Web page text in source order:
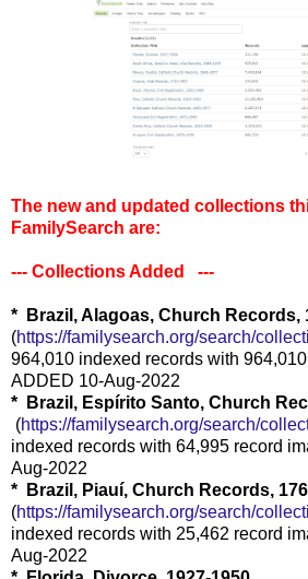
The new and updated collections
FamilySearch are:
--- Collections Added ---
* Brazil, Alagoas, Church Records,
(https://familysearch.org/search/
964,010 indexed records with
ADDED 10-Aug-2022
* Brazil, Espírito Santo, Church
(https://familysearch.org/search/
indexed records with 64,995 record
Aug-2022
* Brazil, Piauí, Church Records,
(https://familysearch.org/search/
indexed records with 25,462 record
Aug-2022